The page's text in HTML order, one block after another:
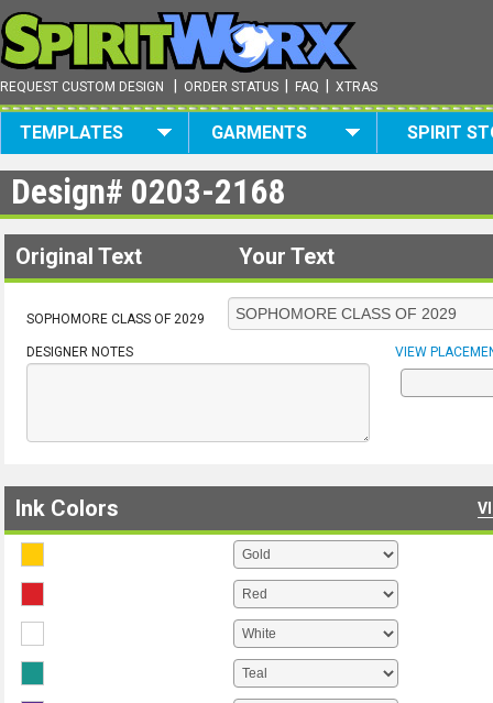
REQUEST CUSTOM DESIGN ORDER STATUS FAQ XTRAS
TEMPLATES GARMENTS SPIRIT
Design# 0203-2168
Original Text Your Text
SOPHOMORE CLASS OF 2029
DESIGNER NOTES VIEW
Ink Colors